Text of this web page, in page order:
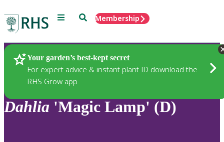
Menu SearchMembership
Your garden’s best-kept secret
For expert advice & instant plant ID download the
RHS Grow app
Plants
Dahlia 'Magic Lamp' (D)